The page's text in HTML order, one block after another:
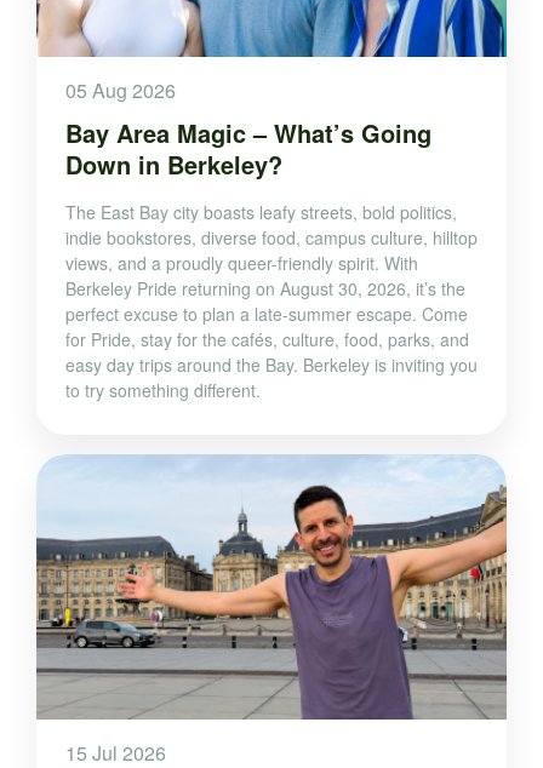
05 Aug 2026
Bay Area Magic – What’s Going
Down in Berkeley?
The East Bay city boasts leafy streets, bold politics,
indie bookstores, diverse food, campus culture, hilltop
views, and a proudly queer-friendly spirit. With
Berkeley Pride returning on August 30, 2026, it’s the
perfect excuse to plan a late-summer escape. Come
for Pride, stay for the cafés, culture, food, parks, and
easy day trips around the Bay. Berkeley is inviting you
to try something different.
15 Jul 2026